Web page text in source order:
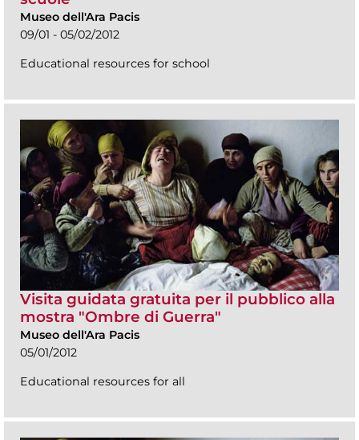
Museo dell'Ara Pacis
09/01 - 05/02/2012
Educational resources for school
Visita guidata gratuita per il pubblico alla
mostra "Ombre di Guerra"
Museo dell'Ara Pacis
05/01/2012
Educational resources for all